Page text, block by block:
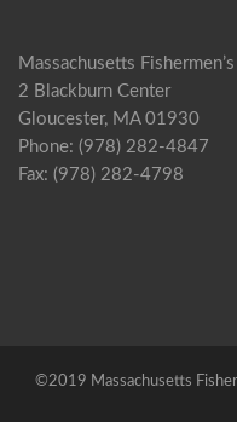
Massachusetts
2 Blackburn Center
Gloucester, MA 01930
Phone: (978) 282-4847
Fax: (978) 282-4798
©2019 Massachusetts